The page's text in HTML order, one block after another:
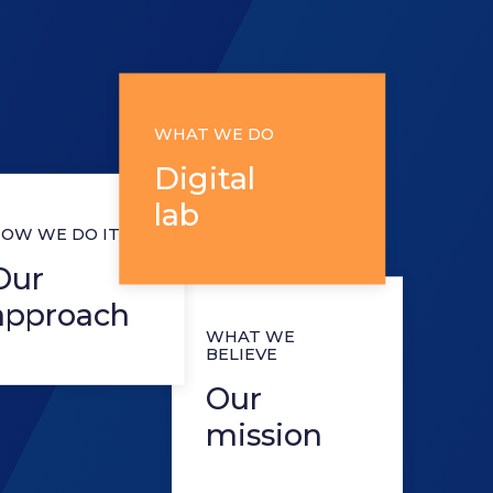
WHAT WE DO
Digital
lab
WE DO IT
WHAT WE
BELIEVE
Our
mission